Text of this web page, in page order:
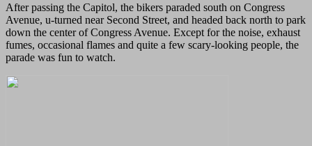
After passing the Capitol, the bikers paraded south on Congress
Avenue, u-turned near Second Street, and headed back north to park
down the center of Congress Avenue. Except for the noise, exhaust
fumes, occasional flames and quite a few scary-looking people, the
parade was fun to watch.